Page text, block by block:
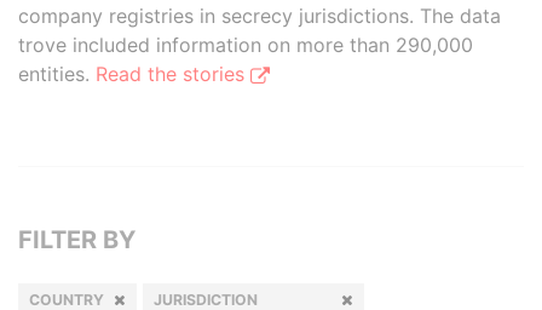
company registries in secrecy jurisdictions. The data
trove included information on more than 290,000
entities. Read the stories
FILTER BY
COUNTRY JURISDICTION